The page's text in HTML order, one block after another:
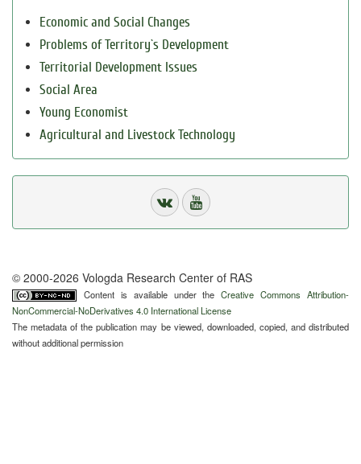
Economic and Social Changes
Problems of Territory`s Development
Territorial Development Issues
Social Area
Young Economist
Agricultural and Livestock Technology
© 2000-2026 Vologda Research Center of RAS
Content is available under theCreative Commons Attribution-
NonCommercial-NoDerivatives 4.0 International License
The metadata of the publication may be viewed, downloaded, copied, and distributed
without additional permission